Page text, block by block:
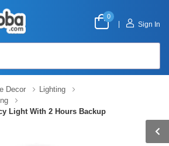
0
Sign In
Decor
Lighting
Light With 2 Hours Backup